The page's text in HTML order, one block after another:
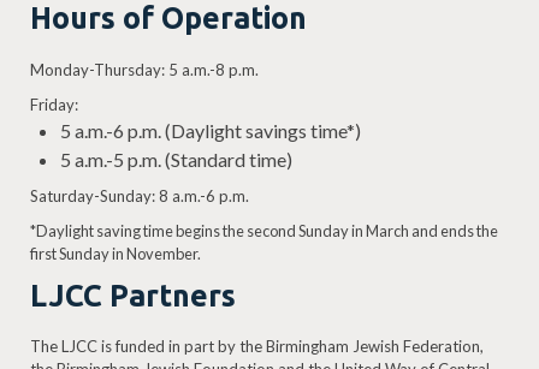
Hours of Operation
Monday-Thursday: 5 a.m.-8 p.m.
Friday:
5 a.m.-6 p.m. (Daylight savings time*)
5 a.m.-5 p.m. (Standard time)
Saturday-Sunday: 8 a.m.-6 p.m.
*Daylight saving time begins the second Sunday in March and ends the
first Sunday in November.
LJCC Partners
The LJCC is funded in part by the Birmingham Jewish Federation,